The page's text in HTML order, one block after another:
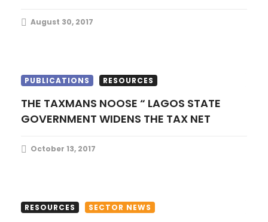
t
n
August 30, 2017
PUBLICATIONS RESOURCES
THE TAXMANS NOOSE “ LAGOS STATE
GOVERNMENT WIDENS THE TAX NET
October 13, 2017
RESOURCES SECTOR NEWS